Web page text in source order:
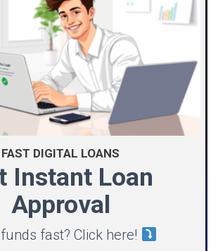
FAST DIGITAL LOANS
Instant Loan
Approval
fast? Click here!